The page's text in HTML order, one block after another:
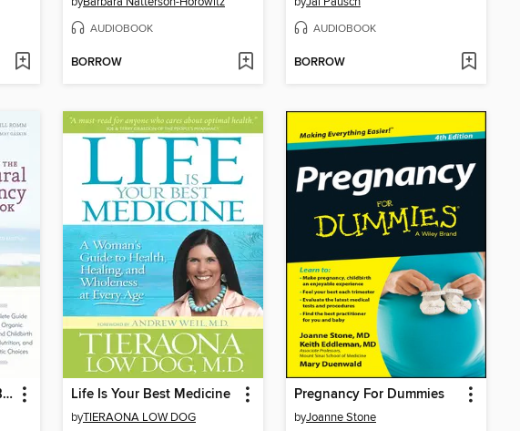
AUDIOBOOK
BORROW
AUDIOBOOK
BORROW
The Natural Pregnancy Book Life Is Your Best Medicine
byTIERAONA LOW DOG
Pregnancy For Dummies
byJoanne Stone